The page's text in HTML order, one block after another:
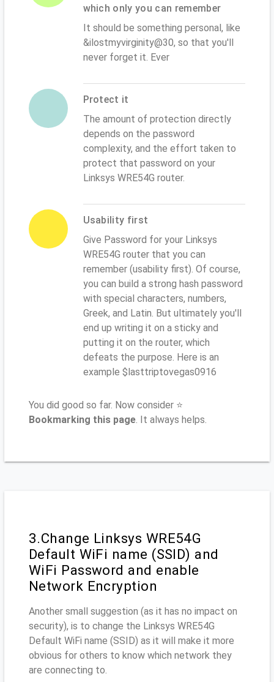
which only you can remember
It should be something personal, like
&ilostmyvirginity@30, so that you'll
never forget it. Ever
Protect it
The amount of protection directly
depends on the password
complexity, and the effort taken to
protect that password on your
Linksys WRE54G router.
Usability first
Give Password for your Linksys
WRE54G router that you can
remember (usability first). Of course,
you can build a strong hash password
with special characters, numbers,
Greek, and Latin. But ultimately you'll
end up writing it on a sticky and
putting it on the router, which
defeats the purpose. Here is an
example $lasttriptovegas0916
You did good so far. Now consider ⭐
Bookmarking this page. It always helps.
3.Change Linksys WRE54G
Default WiFi name (SSID) and
WiFi Password and enable
Network Encryption
Another small suggestion (as it has no impact on
security), is to change the Linksys WRE54G
Default WiFi name (SSID) as it will make it more
obvious for others to know which network they
are connecting to.